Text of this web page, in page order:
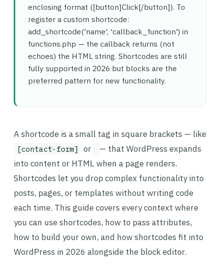
enclosing format ([button]Click[/button]). To
register a custom shortcode:
add_shortcode('name', 'callback_function') in
functions.php — the callback returns (not
echoes) the HTML string. Shortcodes are still
fully supported in 2026 but blocks are the
preferred pattern for new functionality.
A shortcode is a small tag in square brackets — like
[contact-form] or
— that WordPress expands
into content or HTML when a page renders.
Shortcodes let you drop complex functionality into
posts, pages, or templates without writing code
each time. This guide covers every context where
you can use shortcodes, how to pass attributes,
how to build your own, and how shortcodes fit into
WordPress in 2026 alongside the block editor.